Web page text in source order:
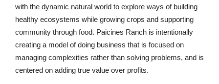
with the dynamic natural world to explore ways of building
healthy ecosystems while growing crops and supporting
community through food. Paicines Ranch is intentionally
creating a model of doing business that is focused on
managing complexities rather than solving problems, and is
centered on adding true value over profits.